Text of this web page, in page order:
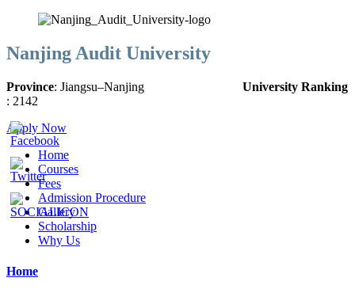
Nanjing Audit University
Province: Jiangsu–Nanjing
University Ranking
: 2142
Apply Now
Home
Courses
Fees
Admission Procedure
Gallery
Scholarship
Why Us
Home